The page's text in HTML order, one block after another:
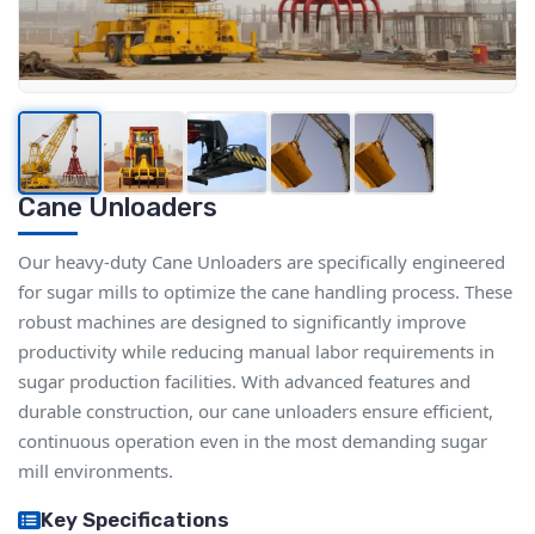
Cane Unloaders
Our heavy-duty Cane Unloaders are specifically engineered
for sugar mills to optimize the cane handling process. These
robust machines are designed to significantly improve
productivity while reducing manual labor requirements in
sugar production facilities. With advanced features and
durable construction, our cane unloaders ensure efficient,
continuous operation even in the most demanding sugar
mill environments.
Key Specifications